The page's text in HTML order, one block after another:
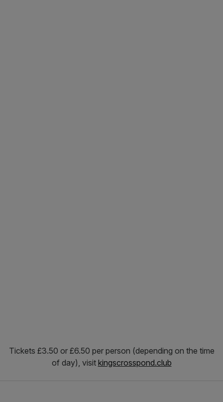
Tickets £3.50 or £6.50 per person (depending on the time
of day), visit kingscrosspond.club